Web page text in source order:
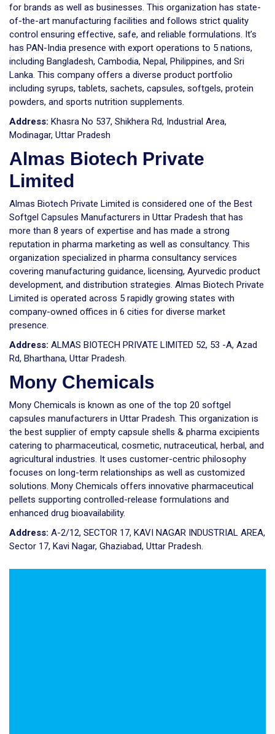
for brands as well as businesses. This organization has state-
of-the-art manufacturing facilities and follows strict quality
control ensuring effective, safe, and reliable formulations. It’s
has PAN-India presence with export operations to 5 nations,
including Bangladesh, Cambodia, Nepal, Philippines, and Sri
Lanka. This company offers a diverse product portfolio
including syrups, tablets, sachets, capsules, softgels, protein
powders, and sports nutrition supplements.
Address: Khasra No 537, Shikhera Rd, Industrial Area,
Modinagar, Uttar Pradesh
Almas Biotech Private
Limited
Almas Biotech Private Limited is considered one of the Best
Softgel Capsules Manufacturers in Uttar Pradesh that has
more than 8 years of expertise and has made a strong
reputation in pharma marketing as well as consultancy. This
organization specialized in pharma consultancy services
covering manufacturing guidance, licensing, Ayurvedic product
development, and distribution strategies. Almas Biotech Private
Limited is operated across 5 rapidly growing states with
company-owned offices in 6 cities for diverse market
presence.
Address: ALMAS BIOTECH PRIVATE LIMITED 52, 53 -A, Azad
Rd, Bharthana, Uttar Pradesh.
Mony Chemicals
Mony Chemicals is known as one of the top 20 softgel
capsules manufacturers in Uttar Pradesh. This organization is
the best supplier of empty capsule shells & pharma excipients
catering to pharmaceutical, cosmetic, nutraceutical, herbal, and
agricultural industries. It uses customer-centric philosophy
focuses on long-term relationships as well as customized
solutions. Mony Chemicals offers innovative pharmaceutical
pellets supporting controlled-release formulations and
enhanced drug bioavailability.
Address: A-2/12, SECTOR 17, KAVI NAGAR INDUSTRIAL AREA,
Sector 17, Kavi Nagar, Ghaziabad, Uttar Pradesh.